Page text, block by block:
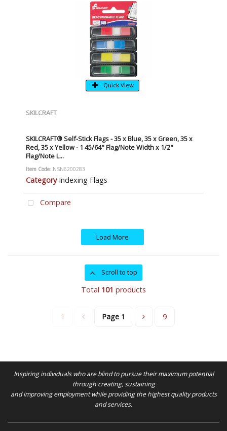
Quick View
SKILCRAFT
SKILCRAFT® Self-Stick Flags - 35 x Blue, 35 x Green, 35 x
Red, 35 x Yellow - 1 45/64" Flag/Note Width x 1/2"
Flag/Note L...
Item Code: NSN6200283
Category Indexing Flags
Compare
Load More
Scroll to top
Total 101 products
1 Page 1 9
Inspiring individuals who are blind to pursue their maximum potential
through creating, sustaining
and improving employment while providing the highest quality products
and services.